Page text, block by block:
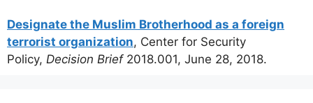
Designate the Muslim Brotherhood as a foreign
terrorist organization, Center for Security
Policy, Decision Brief2018.001, June 28, 2018.